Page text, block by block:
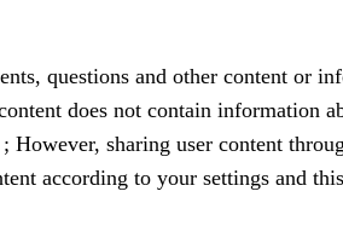
questions and other content or
does not contain information
sharing user content
according to your settings and